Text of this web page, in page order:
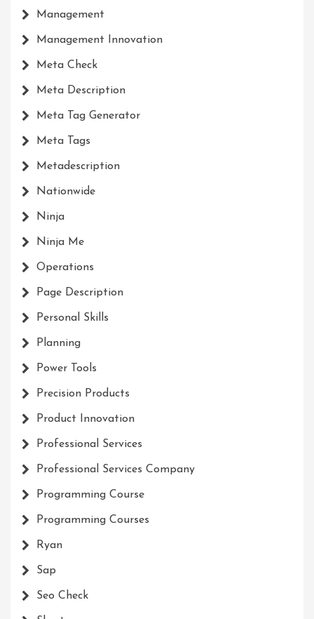
Management
Management Innovation
Meta Check
Meta Description
Meta Tag Generator
Meta Tags
Metadescription
Nationwide
Ninja
Ninja Me
Operations
Page Description
Personal Skills
Planning
Power Tools
Precision Products
Product Innovation
Professional Services
Professional Services Company
Programming Course
Programming Courses
Ryan
Sap
Seo Check